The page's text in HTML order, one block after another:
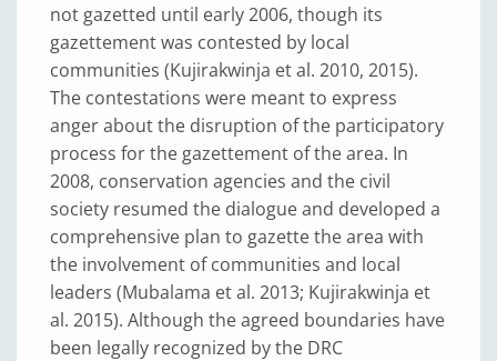
not gazetted until early 2006, though its
gazettement was contested by local
communities (Kujirakwinja et al. 2010, 2015).
The contestations were meant to express
anger about the disruption of the participatory
process for the gazettement of the area. In
2008, conservation agencies and the civil
society resumed the dialogue and developed a
comprehensive plan to gazette the area with
the involvement of communities and local
leaders (Mubalama et al. 2013; Kujirakwinja et
al. 2015). Although the agreed boundaries have
been legally recognized by the DRC